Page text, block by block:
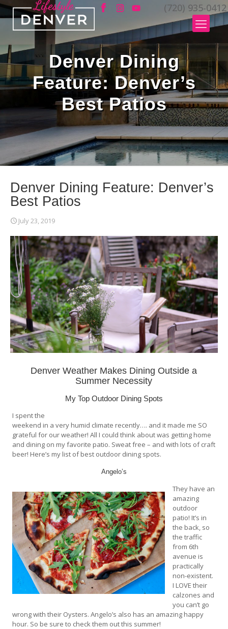
(720) 935-0412
Denver Dining
Feature: Denver’s
Best Patios
Denver Dining Feature: Denver’s
Best Patios
July 23, 2019
Denver Weather Makes Dining Outside a
Summer Necessity
My Top Outdoor Dining Spots
I spent the
weekend in a very humid climate recently…. and it made me SO
grateful for our weather! All I could think about was getting home
and dining on my favorite patio. Sweat free – and with lots of craft
beer! Here’s my list of best outdoor dining spots.
Angelo’s
They have an
amazing
outdoor
patio! It’s in
the back, so
the traffic
from 6th
avenue is
practically
non-existent.
I LOVE their
calzones and
you can’t go
wrong with their Oysters. Angelo’s also has an amazing happy
hour. So be sure to check them out this summer!